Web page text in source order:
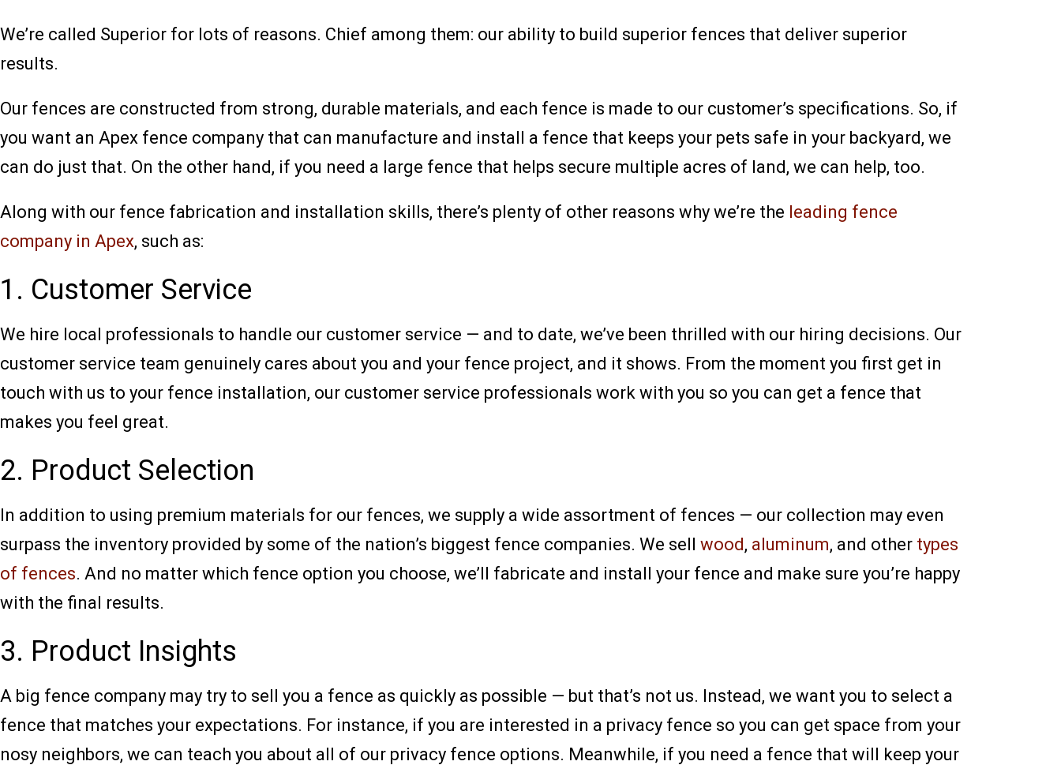
We’re called Superior for lots of reasons. Chief among them: our ability to build superior fences that deliver superior
results.
Our fences are constructed from strong, durable materials, and each fence is made to our customer’s specifications. So, if
you want an Apex fence company that can manufacture and install a fence that keeps your pets safe in your backyard, we
can do just that. On the other hand, if you need a large fence that helps secure multiple acres of land, we can help, too.
Along with our fence fabrication and installation skills, there’s plenty of other reasons why we’re the leading fence
company in Apex, such as:
1. Customer Service
We hire local professionals to handle our customer service — and to date, we’ve been thrilled with our hiring decisions. Our
customer service team genuinely cares about you and your fence project, and it shows. From the moment you first get in
touch with us to your fence installation, our customer service professionals work with you so you can get a fence that
makes you feel great.
2. Product Selection
In addition to using premium materials for our fences, we supply a wide assortment of fences — our collection may even
surpass the inventory provided by some of the nation’s biggest fence companies. We sell wood, aluminum, and other types
of fences. And no matter which fence option you choose, we’ll fabricate and install your fence and make sure you’re happy
with the final results.
3. Product Insights
A big fence company may try to sell you a fence as quickly as possible — but that’s not us. Instead, we want you to select a
fence that matches your expectations. For instance, if you are interested in a privacy fence so you can get space from your
nosy neighbors, we can teach you about all of our privacy fence options. Meanwhile, if you need a fence that will keep your